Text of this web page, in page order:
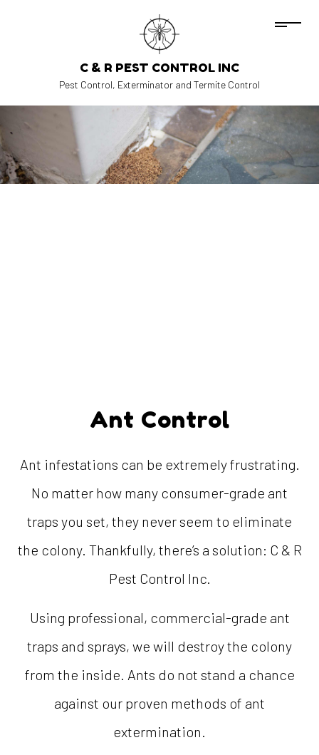
C & R PEST CONTROL INC
Pest Control, Exterminator and Termite Control
Ant Control
Ant infestations can be extremely frustrating.
No matter how many consumer-grade ant
traps you set, they never seem to eliminate
the colony. Thankfully, there’s a solution: C & R
Pest Control Inc.
Using professional, commercial-grade ant
traps and sprays, we will destroy the colony
from the inside. Ants do not stand a chance
against our proven methods of ant
extermination.